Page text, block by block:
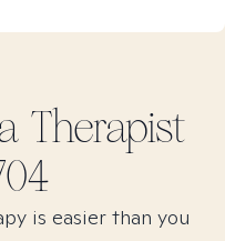
Therapist
is easier than you